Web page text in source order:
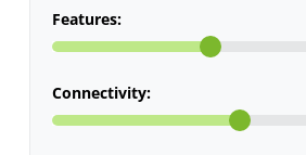
Features:
Connectivity: